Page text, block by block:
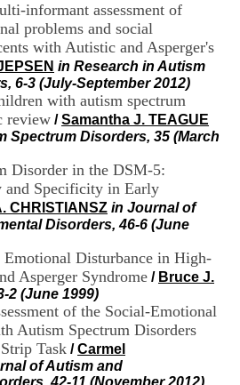
informant assessment of
problems and social
with Autistic and Asperger's
in Research in Autism
6-3 (July-September 2012)
with autism spectrum
review /Samantha J. TEAGUE
Spectrum Disorders, 35 (March
Disorder in the DSM-5:
and Specificity in Early
CHRISTIANSZ in Journal of
Disorders, 46-6 (June
Emotional Disturbance in High-
Asperger Syndrome / Bruce J.
2 (June 1999)
of the Social-Emotional
Autism Spectrum Disorders
Task /Carmel
of Autism and
42-11 (November 2012)